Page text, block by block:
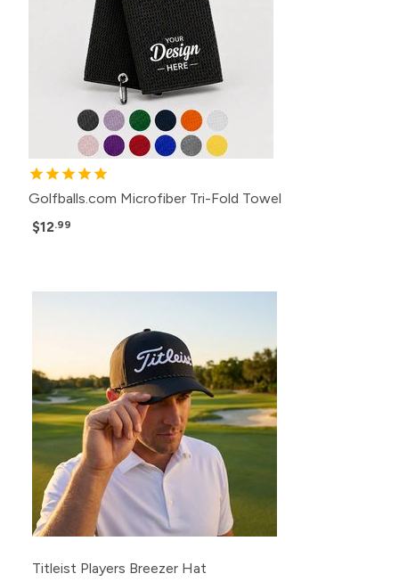
Golfballs.com Microfiber Tri-Fold Towel
$12.99
Titleist Players Breezer Hat